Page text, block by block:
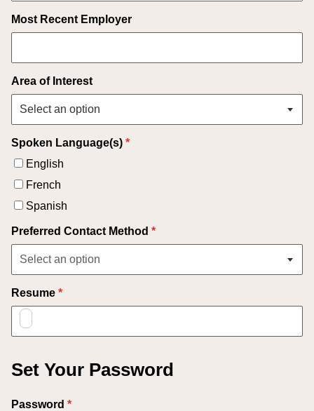
Most Recent Employer
Area of Interest
Spoken Language(s) *
English
French
Spanish
Preferred Contact Method *
Resume *
Set Your Password
Password *